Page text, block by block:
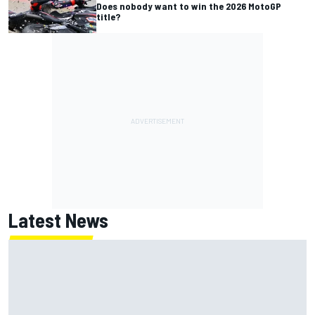
Does nobody want to win the 2026 MotoGP
title?
Latest News